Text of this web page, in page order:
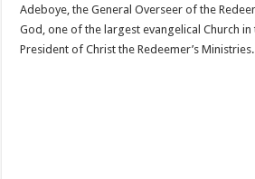
Adeboye, the General Overseer of the
God, one of the largest evangelical Church
President of Christ the Redeemer’s Ministries.